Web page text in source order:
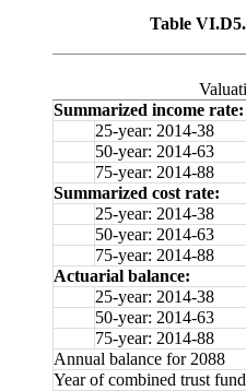
Table
Summarized income rate:
25-year: 2014-38
50-year: 2014-63
75-year: 2014-88
Summarized cost rate:
25-year: 2014-38
50-year: 2014-63
75-year: 2014-88
Actuarial balance:
25-year: 2014-38
50-year: 2014-63
75-year: 2014-88
Annual balance for 2088
Year of combined trust